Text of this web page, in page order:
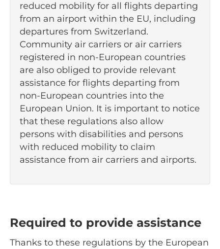
reduced mobility for all flights departing
from an airport within the EU, including
departures from Switzerland.
Community air carriers or air carriers
registered in non-European countries
are also obliged to provide relevant
assistance for flights departing from
non-European countries into the
European Union. It is important to notice
that these regulations also allow
persons with disabilities and persons
with reduced mobility to claim
assistance from air carriers and airports.
Required to provide assistance
Thanks to these regulations by the European